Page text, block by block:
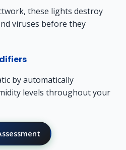
these lights destroy
viruses before they
by automatically
levels throughout your